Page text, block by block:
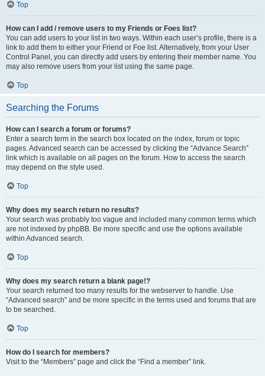
Top
How can I add / remove users to my Friends or Foes list?
You can add users to your list in two ways. Within each user’s profile, there is a
link to add them to either your Friend or Foe list. Alternatively, from your User
Control Panel, you can directly add users by entering their member name. You
may also remove users from your list using the same page.
Top
Searching the Forums
How can I search a forum or forums?
Enter a search term in the search box located on the index, forum or topic
pages. Advanced search can be accessed by clicking the “Advance Search”
link which is available on all pages on the forum. How to access the search
may depend on the style used.
Top
Why does my search return no results?
Your search was probably too vague and included many common terms which
are not indexed by phpBB. Be more specific and use the options available
within Advanced search.
Top
Why does my search return a blank page!?
Your search returned too many results for the webserver to handle. Use
“Advanced search” and be more specific in the terms used and forums that are
to be searched.
Top
How do I search for members?
Visit to the “Members” page and click the “Find a member” link.